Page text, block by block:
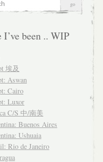
I’ve been .. WIP
埃及
Aswan
Cairo
Luxor
C/S 中/南美
Buenos Aires
Ushuaia
Rio de Janeiro